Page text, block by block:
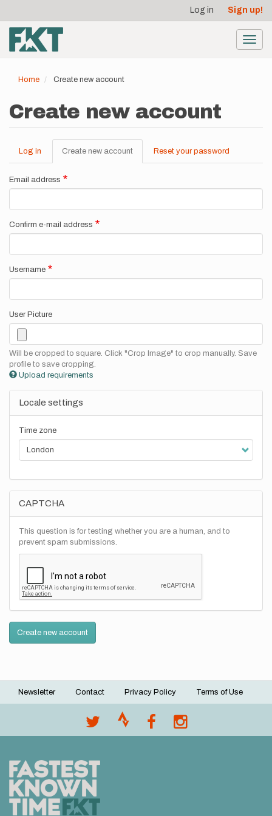
main
content
account
menu
Log in Sign up!
Home Create new account
Create new account
Primary
tabs
Log in Create new account (active
tab)
Reset your password
Email address
Confirm e-mail address
Username
User Picture
Will be cropped to square. Click "Crop Image" to crop manually. Save
profile to save cropping.
Upload requirements
Locale settings
Time zone
CAPTCHA
This question is for testing whether you are a human, and to
prevent spam submissions.
Create new account
Footer
Newsletter Contact Privacy Policy Terms of Use